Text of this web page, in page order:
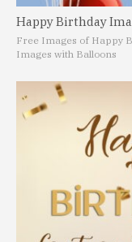
Happy Birthday
Free Images of Happy
Images with Balloons